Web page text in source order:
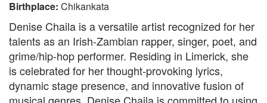
Birthplace: Chikankata
Denise Chaila is a versatile artist recognized for her
talents as an Irish-Zambian rapper, singer, poet, and
grime/hip-hop performer. Residing in Limerick, she
is celebrated for her thought-provoking lyrics,
dynamic stage presence, and innovative fusion of